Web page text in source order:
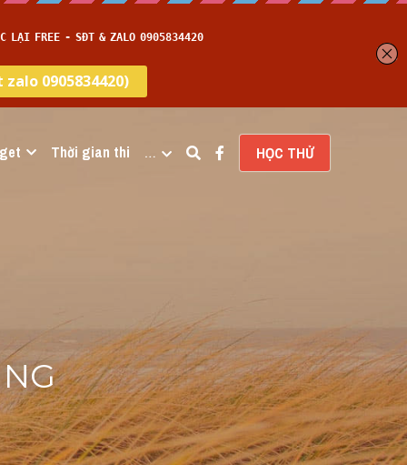
Thời gian thi … HỌC THỬ